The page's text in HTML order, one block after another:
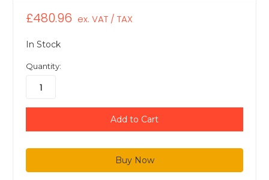
£480.96 ex. VAT / TAX
In Stock
Quantity: